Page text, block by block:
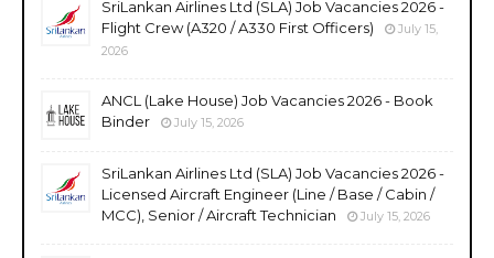
SriLankan Airlines Ltd (SLA) Job Vacancies 2026 -
Flight Crew (A320 / A330 First Officers)
July 15,
2026
ANCL (Lake House) Job Vacancies 2026 - Book
Binder
July 15, 2026
SriLankan Airlines Ltd (SLA) Job Vacancies 2026 -
Licensed Aircraft Engineer (Line / Base / Cabin /
MCC), Senior / Aircraft Technician
July 15, 2026